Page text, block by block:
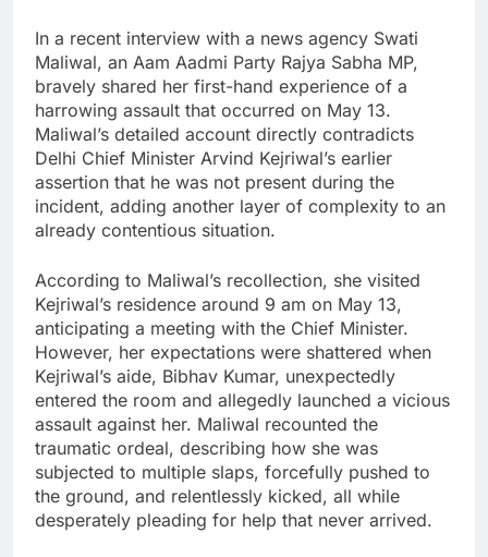
In a recent interview with a news agency Swati
Maliwal, an Aam Aadmi Party Rajya Sabha MP,
bravely shared her first-hand experience of a
harrowing assault that occurred on May 13.
Maliwal’s detailed account directly contradicts
Delhi Chief Minister Arvind Kejriwal’s earlier
assertion that he was not present during the
incident, adding another layer of complexity to an
already contentious situation.
According to Maliwal’s recollection, she visited
Kejriwal’s residence around 9 am on May 13,
anticipating a meeting with the Chief Minister.
However, her expectations were shattered when
Kejriwal’s aide, Bibhav Kumar, unexpectedly
entered the room and allegedly launched a vicious
assault against her. Maliwal recounted the
traumatic ordeal, describing how she was
subjected to multiple slaps, forcefully pushed to
the ground, and relentlessly kicked, all while
desperately pleading for help that never arrived.